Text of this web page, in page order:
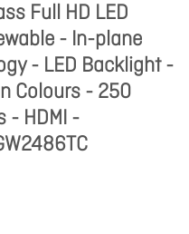
Full HD LED
- In-plane
- LED Backlight -
Colours - 250
- HDMI -